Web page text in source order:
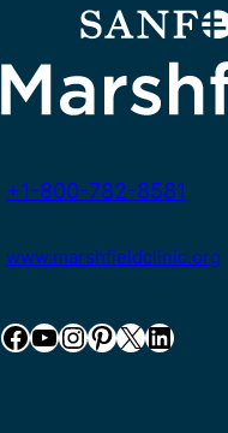
+1-800-782-8581
www.marshfieldclinic.org
Facebook YouTube InstagramPinterest X LinkedIn